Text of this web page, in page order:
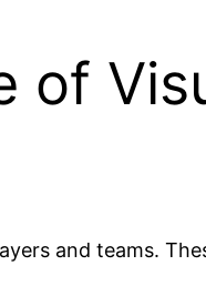
of
and teams.